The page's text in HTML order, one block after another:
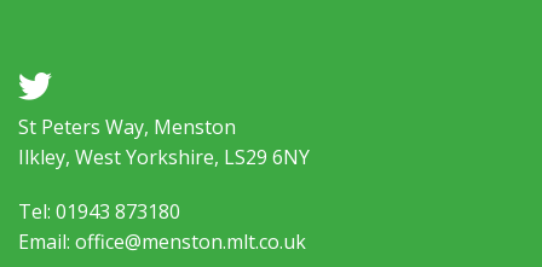
a
St Peters Way, Menston
Ilkley, West Yorkshire, LS29 6NY
Tel: 01943 873180
Email: office@menston.mlt.co.uk